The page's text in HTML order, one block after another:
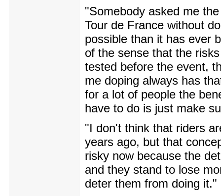
"Somebody asked me
Tour de France without
possible than it has ever
of the sense that the
tested before the event,
me doping always has
for a lot of people the
have to do is just make
"I don't think that riders
years ago, but that
risky now because the
and they stand to lose
deter them from doing it."